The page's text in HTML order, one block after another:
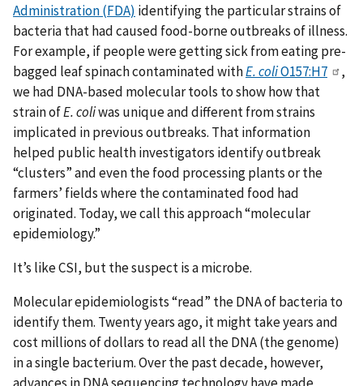
Administration (FDA) identifying the particular strains of
bacteria that had caused food-borne outbreaks of illness.
For example, if people were getting sick from eating pre-
bagged leaf spinach contaminated withE. coliO157:H7
,
we had DNA-based molecular tools to show how that
strain ofE. coliwas unique and different from strains
implicated in previous outbreaks. That information
helped public health investigators identify outbreak
“clusters” and even the food processing plants or the
farmers’ fields where the contaminated food had
originated. Today, we call this approach “molecular
epidemiology.”
It’s like CSI, but the suspect is a microbe.
Molecular epidemiologists “read” the DNA of bacteria to
identify them. Twenty years ago, it might take years and
cost millions of dollars to read all the DNA (the genome)
in a single bacterium. Over the past decade, however,